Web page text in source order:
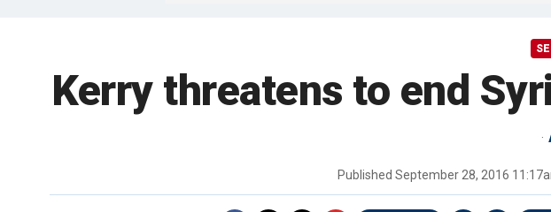
Kerry threatens to end
Published September 28, 2016